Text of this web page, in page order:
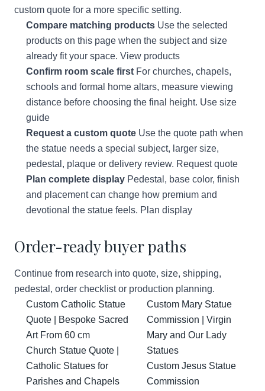
custom quote for a more specific setting.
Compare matching products Use the selected
products on this page when the subject and size
already fit your space. View products
Confirm room scale first For churches, chapels,
schools and formal home altars, measure viewing
distance before choosing the final height. Use size
guide
Request a custom quote Use the quote path when
the statue needs a special subject, larger size,
pedestal, plaque or delivery review. Request quote
Plan complete display Pedestal, base color, finish
and placement can change how premium and
devotional the statue feels. Plan display
Order-ready buyer paths
Continue from research into quote, size, shipping,
pedestal, order checklist or production planning.
Custom Catholic Statue
Quote | Bespoke Sacred
Art From 60 cm
Church Statue Quote |
Catholic Statues for
Parishes and Chapels
Custom Mary Statue
Commission | Virgin
Mary and Our Lady
Statues
Custom Jesus Statue
Commission